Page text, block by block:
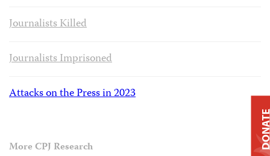
Journalists Killed
Journalists Imprisoned
Attacks on the Press in 2023
More CPJ Research